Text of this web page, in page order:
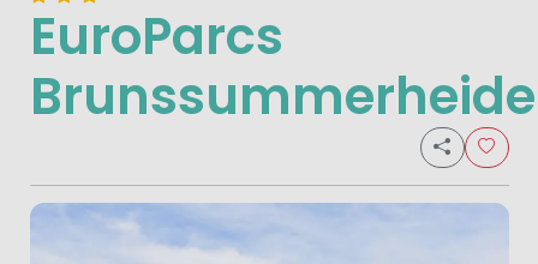
EuroParcs
Brunssummerheide